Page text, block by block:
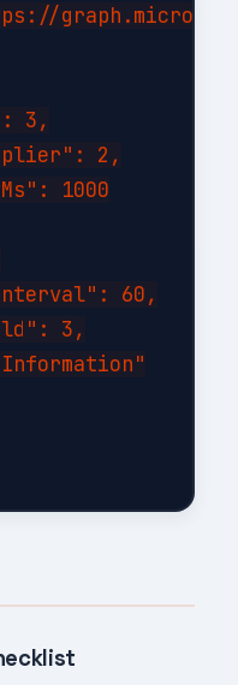
3,
2,
1000
60,
3,